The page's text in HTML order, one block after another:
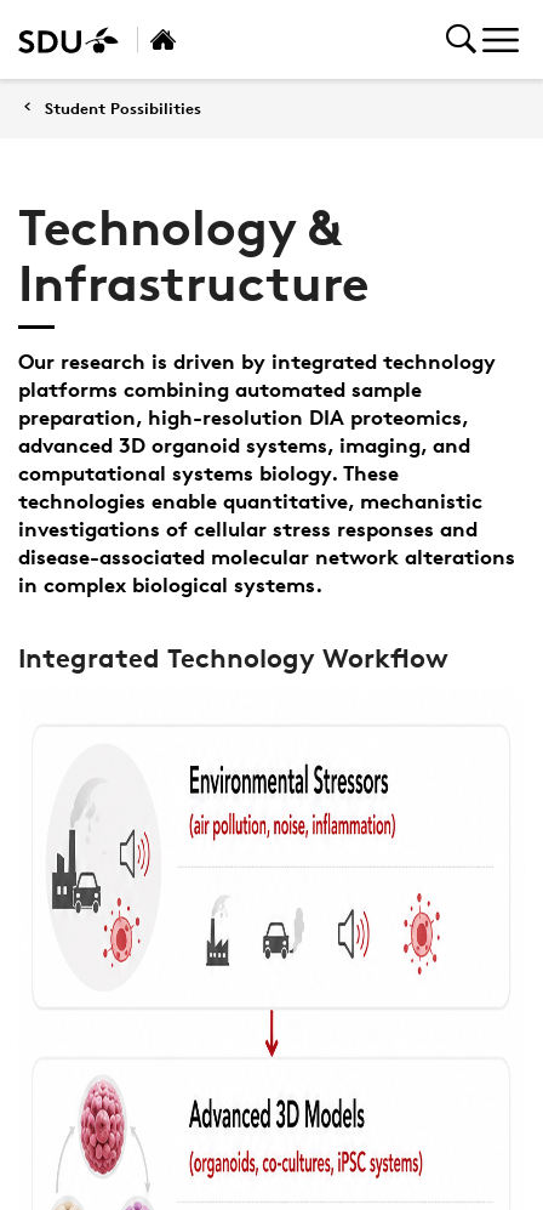
Student Possibilities
Technology &
Infrastructure
Our research is driven by integrated technology
platforms combining automated sample
preparation, high-resolution DIA proteomics,
advanced 3D organoid systems, imaging, and
computational systems biology. These
technologies enable quantitative, mechanistic
investigations of cellular stress responses and
disease-associated molecular network alterations
in complex biological systems.
Integrated Technology Workflow